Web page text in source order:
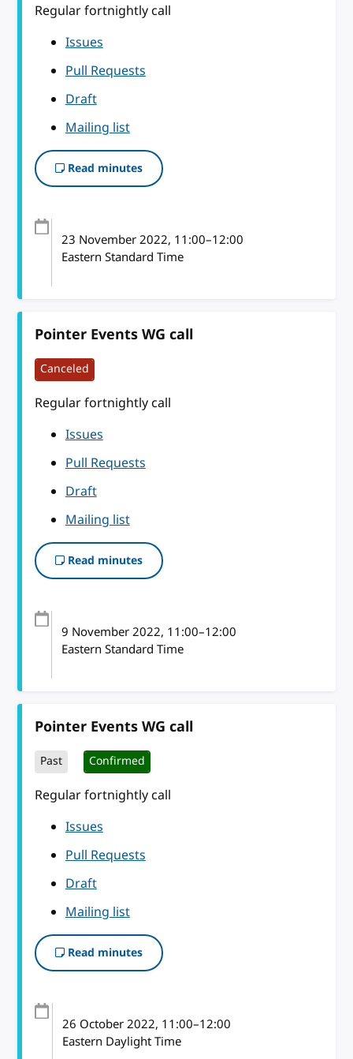
Regular fortnightly call
Issues
Pull Requests
Draft
Mailing list
Read minutes
23 November 2022, 11:00–12:00
Eastern Standard Time
Pointer Events WG call
Canceled
Regular fortnightly call
Issues
Pull Requests
Draft
Mailing list
Read minutes
9 November 2022, 11:00–12:00
Eastern Standard Time
Pointer Events WG call
Past Confirmed
Regular fortnightly call
Issues
Pull Requests
Draft
Mailing list
Read minutes
26 October 2022, 11:00–12:00
Eastern Daylight Time